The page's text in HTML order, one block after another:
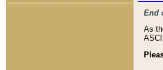
End
As